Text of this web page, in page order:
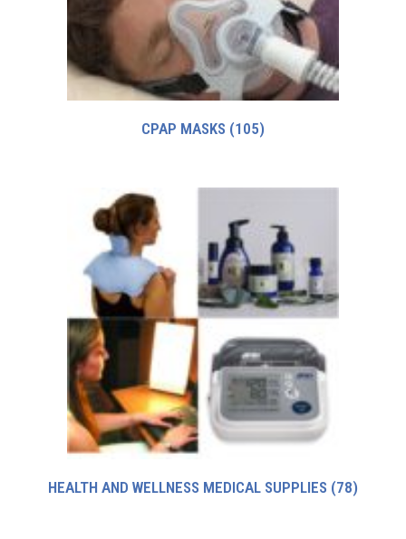
CPAP MASKS (105)
HEALTH AND WELLNESS MEDICAL SUPPLIES (78)